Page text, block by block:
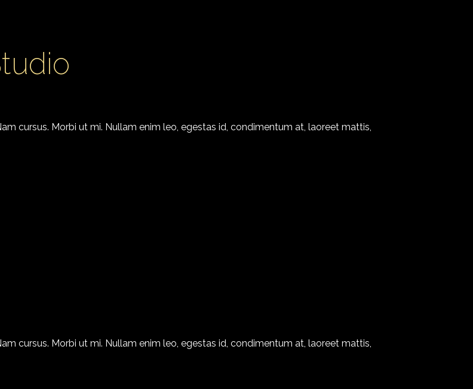
cursus. Morbi ut mi. Nullam enim leo, egestas id, condimentum at, laoreet mattis,
cursus. Morbi ut mi. Nullam enim leo, egestas id, condimentum at, laoreet mattis,